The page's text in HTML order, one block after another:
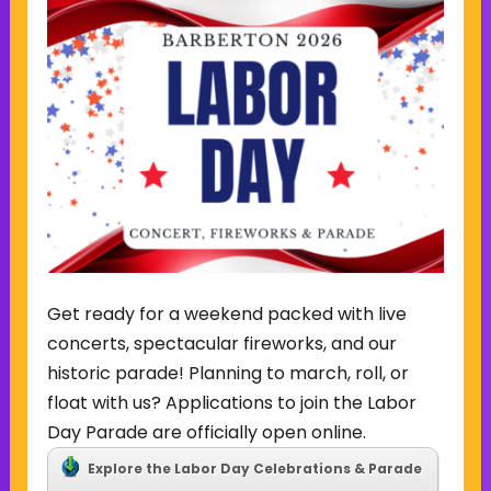
Sign Up for Our Newsletter
Name (Required)
Email (Required)
Sign Up
CONTACT US
Get ready for a weekend packed with live
concerts, spectacular fireworks, and our
historic parade! Planning to march, roll, or
float with us? Applications to join the Labor
Day Parade are officially open online.
Explore the Labor Day Celebrations & Parade